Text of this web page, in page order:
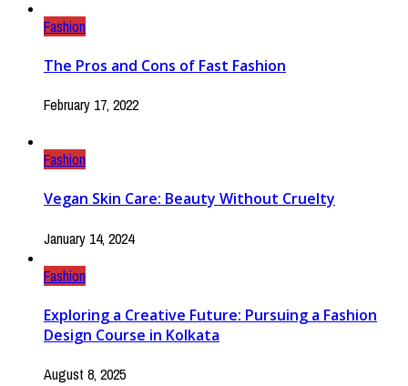
Fashion
The Pros and Cons of Fast Fashion
February 17, 2022
Fashion
Vegan Skin Care: Beauty Without Cruelty
January 14, 2024
Fashion
Exploring a Creative Future: Pursuing a Fashion
Design Course in Kolkata
August 8, 2025